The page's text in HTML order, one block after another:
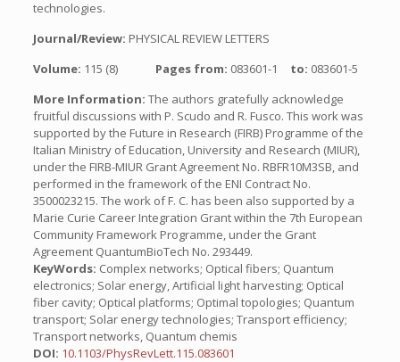
technologies.
Journal/Review: PHYSICAL REVIEW LETTERS
Volume: 115 (8) Pages from: 083601-1 to: 083601-5
More Information: The authors gratefully acknowledge
fruitful discussions with P. Scudo and R. Fusco. This work was
supported by the Future in Research (FIRB) Programme of the
Italian Ministry of Education, University and Research (MIUR),
under the FIRB-MIUR Grant Agreement No. RBFR10M3SB, and
performed in the framework of the ENI Contract No.
3500023215. The work of F. C. has been also supported by a
Marie Curie Career Integration Grant within the 7th European
Community Framework Programme, under the Grant
Agreement QuantumBioTech No. 293449.
KeyWords: Complex networks; Optical fibers; Quantum
electronics; Solar energy, Artificial light harvesting; Optical
fiber cavity; Optical platforms; Optimal topologies; Quantum
transport; Solar energy technologies; Transport efficiency;
Transport networks, Quantum chemis
DOI: 10.1103/PhysRevLett.115.083601